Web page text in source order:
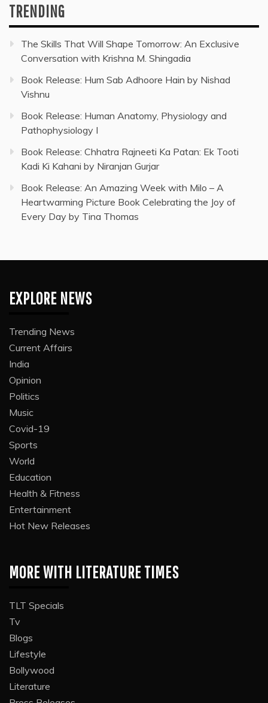
TRENDING
The Skills That Will Shape Tomorrow: An Exclusive
Conversation with Krishna M. Shingadia
Book Release: Hum Sab Adhoore Hain by Nishad
Vishnu
Book Release: Human Anatomy, Physiology and
Pathophysiology I
Book Release: Chhatra Rajneeti Ka Patan: Ek Tooti
Kadi Ki Kahani by Niranjan Gurjar
Book Release: An Amazing Week with Milo – A
Heartwarming Picture Book Celebrating the Joy of
Every Day by Tina Thomas
EXPLORE NEWS
Trending News
Current Affairs
India
Opinion
Politics
Music
Covid-19
Sports
World
Education
Health & Fitness
Entertainment
Hot New Releases
MORE WITH LITERATURE TIMES
TLT Specials
Tv
Blogs
Lifestyle
Bollywood
Literature